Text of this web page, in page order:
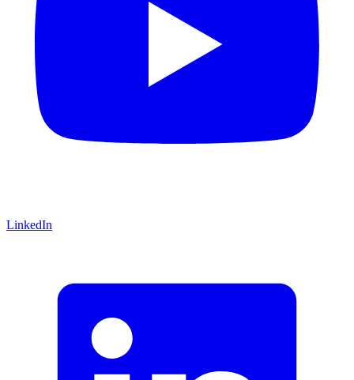
LinkedIn